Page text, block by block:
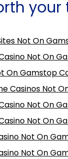
your
Not On
Not On
On Gamstop
Casinos Not
Not On
Not On
Not On
Not On